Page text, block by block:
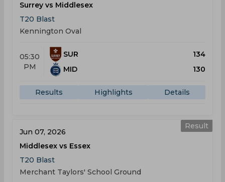
Surrey vs Middlesex
T20 Blast
Kennington Oval
05:30
PM
SUR
134
MID
130
Results Highlights Details
Result
Jun 07, 2026
Middlesex vs Essex
T20 Blast
Merchant Taylors' School Ground